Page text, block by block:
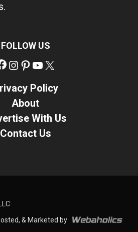
FOLLOW US
Facebook
Instagram
Pinterest
YouTube
Policy
About
With Us
Contact Us
& Marketed by